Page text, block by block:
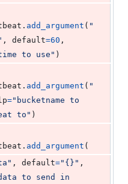
. add_argument ( "
, default=60
to use" )
. add_argument ( "
="bucketname to
to" )
. add_argument (
, default="{}"
data to send in